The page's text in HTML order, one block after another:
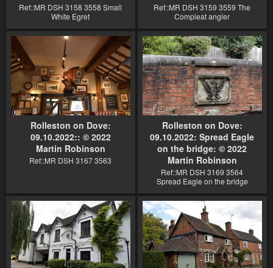
Ref::MR DSH 3158 3558 Small
White Egret
Ref::MR DSH 3159 3559 The
Compleat angler
Rolleston on Dove:
09.10.2022:: © 2022
Martin Robinson
Ref::MR DSH 3167 3563
Rolleston on Dove:
09.10.2022: Spread Eagle
on the bridge: © 2022
Martin Robinson
Ref::MR DSH 3169 3564
Spread Eagle on the bridge